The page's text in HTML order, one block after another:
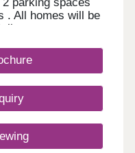
. All homes will be
now to arrange a